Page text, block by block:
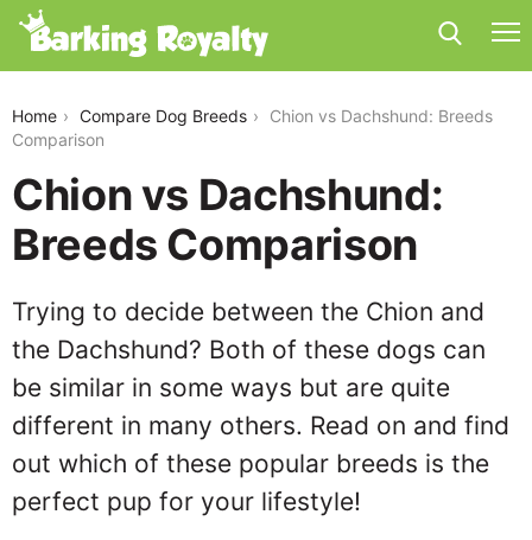
Home Compare Dog Breeds
Chion vs Dachshund: Breeds
Comparison
Chion vs Dachshund:
Breeds Comparison
Trying to decide between the Chion and
the Dachshund? Both of these dogs can
be similar in some ways but are quite
different in many others. Read on and find
out which of these popular breeds is the
perfect pup for your lifestyle!